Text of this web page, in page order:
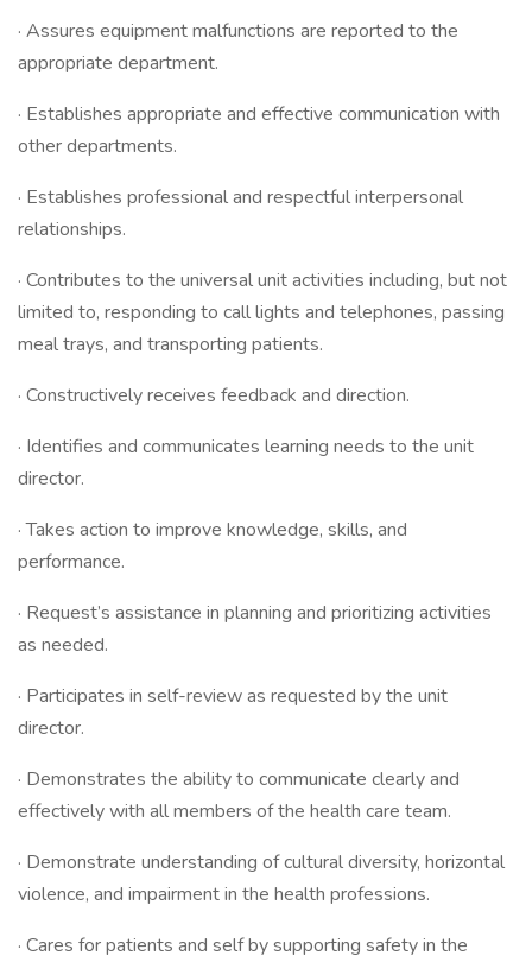
· Assures equipment malfunctions are reported to the
appropriate department.
· Establishes appropriate and effective communication with
other departments.
· Establishes professional and respectful interpersonal
relationships.
· Contributes to the universal unit activities including, but not
limited to, responding to call lights and telephones, passing
meal trays, and transporting patients.
· Constructively receives feedback and direction.
· Identifies and communicates learning needs to the unit
director.
· Takes action to improve knowledge, skills, and
performance.
· Request’s assistance in planning and prioritizing activities
as needed.
· Participates in self-review as requested by the unit
director.
· Demonstrates the ability to communicate clearly and
effectively with all members of the health care team.
· Demonstrate understanding of cultural diversity, horizontal
violence, and impairment in the health professions.
· Cares for patients and self by supporting safety in the